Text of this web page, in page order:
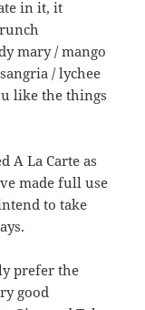
in it, it
mary / mango
/ lychee
like the things
A La Carte as
made full use
to take
prefer the
good